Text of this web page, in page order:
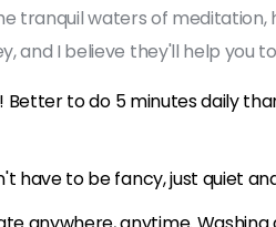
tranquil waters of meditation,
and I believe they'll help you
to do 5 minutes daily
have to be fancy, just quiet